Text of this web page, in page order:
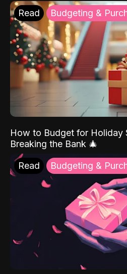
Read Budgeting &
How to Budget for Holiday
Breaking the Bank 🎄
Read Budgeting &